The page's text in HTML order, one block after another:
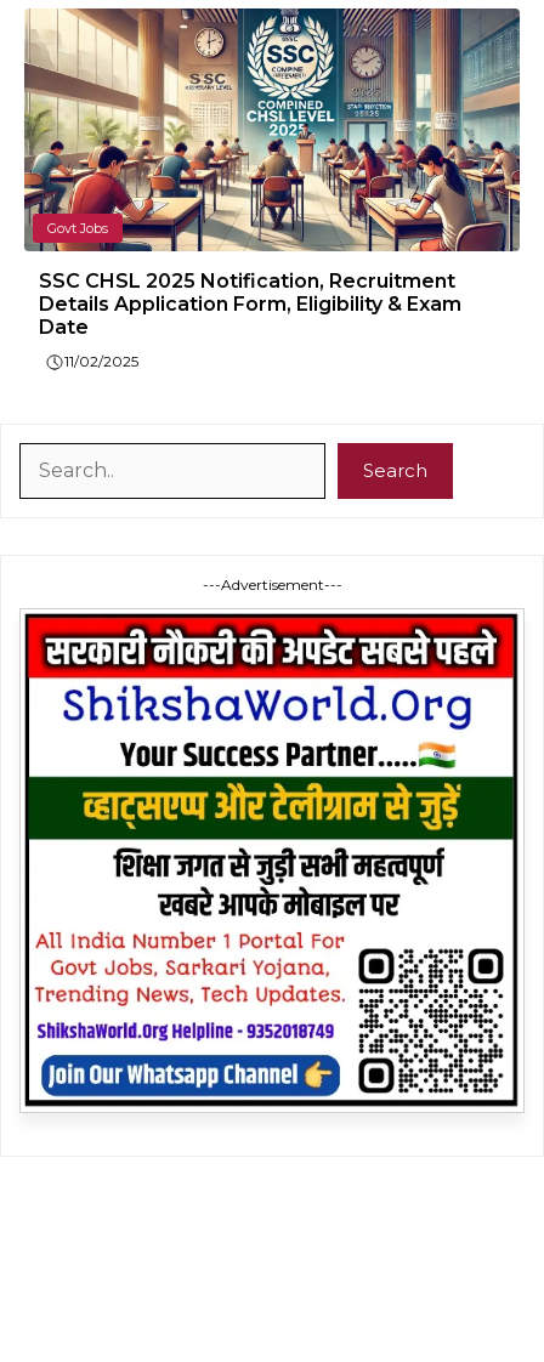
Govt Jobs
SSC CHSL 2025 Notification, Recruitment
Details Application Form, Eligibility & Exam
Date
11/02/2025
Search
---Advertisement---